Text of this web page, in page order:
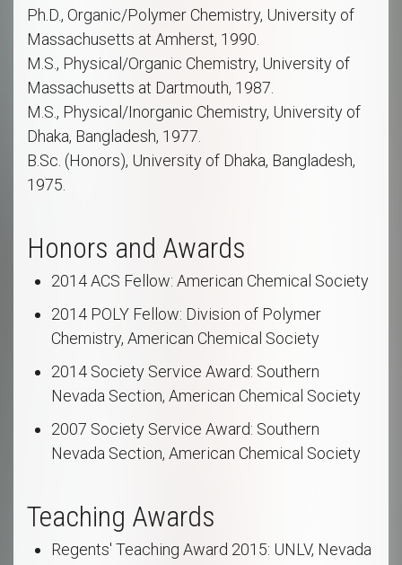
Ph.D., Organic/Polymer Chemistry, University of
Massachusetts at Amherst, 1990.
M.S., Physical/Organic Chemistry, University of
Massachusetts at Dartmouth, 1987.
M.S., Physical/Inorganic Chemistry, University of
Dhaka, Bangladesh, 1977.
B.Sc. (Honors), University of Dhaka, Bangladesh,
1975.
Honors and Awards
2014 ACS Fellow: American Chemical Society
2014 POLY Fellow: Division of Polymer
Chemistry, American Chemical Society
2014 Society Service Award: Southern
Nevada Section, American Chemical Society
2007 Society Service Award: Southern
Nevada Section, American Chemical Society
Teaching Awards
Regents' Teaching Award 2015: UNLV, Nevada